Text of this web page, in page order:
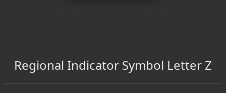
Regional Indicator Symbol Letter Z